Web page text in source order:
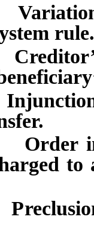
rule.
in